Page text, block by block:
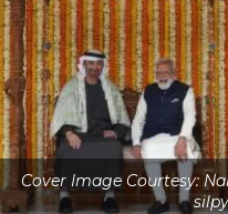
Cover Image Courtesy: